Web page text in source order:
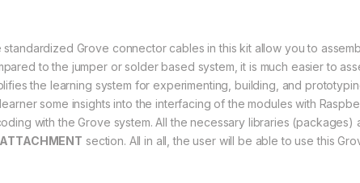
standardized Grove connector cables in this kit allow you to
to the jumper or solder based system, it is much easier to
the learning system for experimenting, building, and
some insights into the interfacing of the modules with
with the Grove system. All the necessary libraries
ATTACHMENT section. All in all, the user will be able to use this